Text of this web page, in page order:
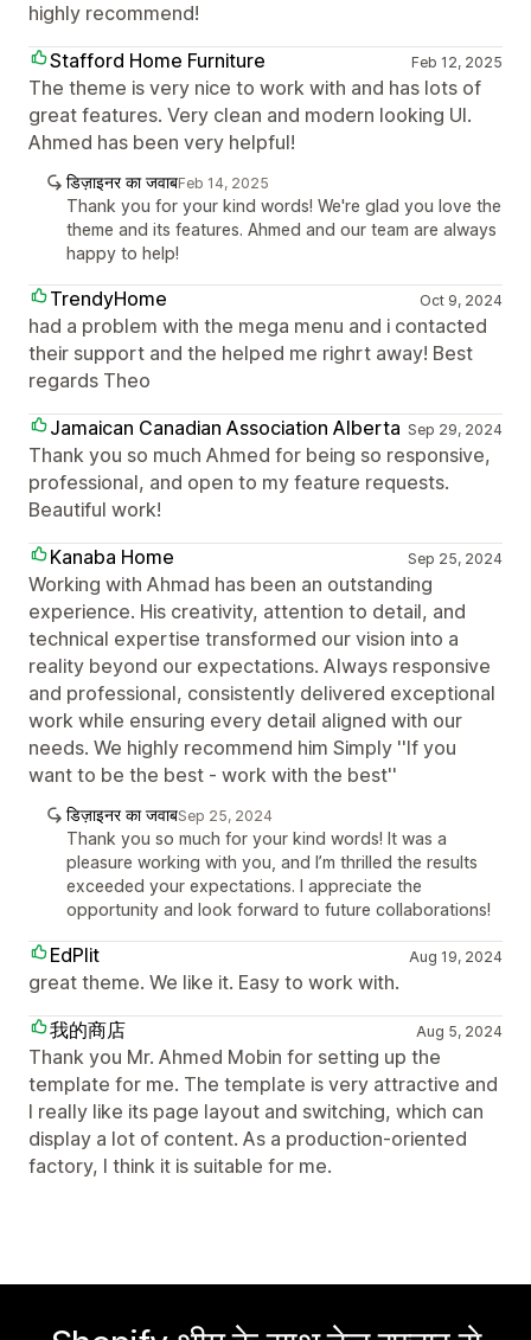
highly recommend!
Stafford Home Furniture
Feb 12, 2025
The theme is very nice to work with and has lots of
great features. Very clean and modern looking UI.
Ahmed has been very helpful!
डिज़ाइनर का जवाबFeb 14, 2025
Thank you for your kind words! We're glad you love the
theme and its features. Ahmed and our team are always
happy to help!
TrendyHome Oct 9, 2024
had a problem with the mega menu and i contacted
their support and the helped me righrt away! Best
regards Theo
Jamaican Canadian Association Alberta Sep 29, 2024
Thank you so much Ahmed for being so responsive,
professional, and open to my feature requests.
Beautiful work!
Kanaba Home
Sep 25, 2024
Working with Ahmad has been an outstanding
experience. His creativity, attention to detail, and
technical expertise transformed our vision into a
reality beyond our expectations. Always responsive
and professional, consistently delivered exceptional
work while ensuring every detail aligned with our
needs. We highly recommend him Simply ''If you
want to be the best - work with the best''
डिज़ाइनर का जवाबSep 25, 2024
Thank you so much for your kind words! It was a
pleasure working with you, and I’m thrilled the results
exceeded your expectations. I appreciate the
opportunity and look forward to future collaborations!
EdPlit Aug 19, 2024
great theme. We like it. Easy to work with.
我的商店
Aug 5, 2024
Thank you Mr. Ahmed Mobin for setting up the
template for me. The template is very attractive and
I really like its page layout and switching, which can
display a lot of content. As a production-oriented
factory, I think it is suitable for me.